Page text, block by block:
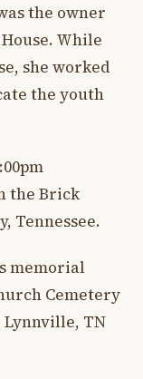
the owner
While
she worked
the youth
the Brick
Tennessee.
memorial
Cemetery
Lynnville, TN